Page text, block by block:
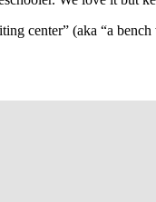
center” (aka “a